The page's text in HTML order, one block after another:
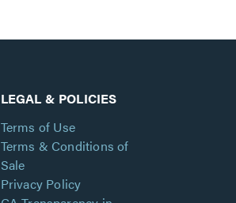
LEGAL & POLICIES
Terms of Use
Terms & Conditions of
Sale
Privacy Policy